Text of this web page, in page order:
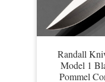
Randall
Model 1
Pommel